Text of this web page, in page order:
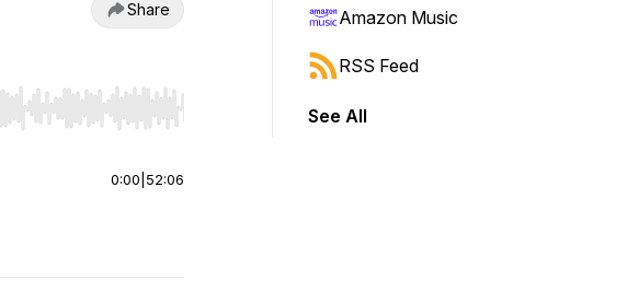
Share
jump to start or end. Hold shift to jump forward or backward.
0:00 52:06
Amazon Music
RSS Feed
See All